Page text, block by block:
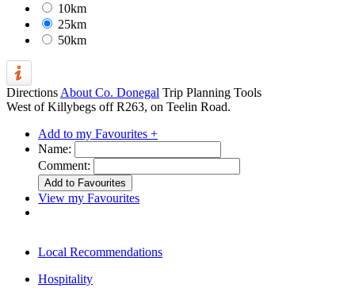
10km
25km
50km
Directions About Co. Donegal Trip Planning Tools
West of Killybegs off R263, on Teelin Road.
Add to my Favourites +
Name:
Comment:
View my Favourites
Local Recommendations
Hospitality